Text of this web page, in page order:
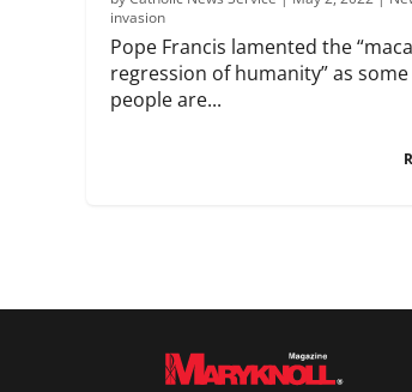
invasion
Pope Francis lamented the
regression of humanity” as some
people are...